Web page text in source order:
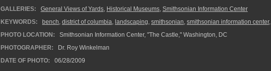
GALLERIES:
General Views of Yards, Historical Museums, Smithsonian Information Center
KEYWORDS:
bench, district of columbia, landscaping, smithsonian, smithsonian information center,
PHOTO LOCATION:
Smithsonian Information Center, "The Castle," Washington, DC
PHOTOGRAPHER:
Dr. Roy Winkelman
DATE OF PHOTO:
06/28/2009